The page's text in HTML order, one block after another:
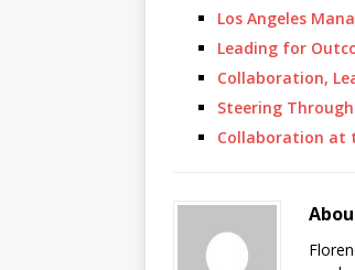
Los Angeles
Leading for
Collaboration,
Steering
Collaboration at